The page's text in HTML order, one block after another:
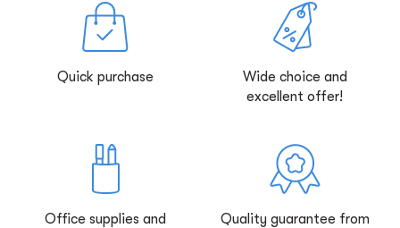
Quick purchase
Wide choice and
excellent offer!
Office supplies and
Quality guarantee from